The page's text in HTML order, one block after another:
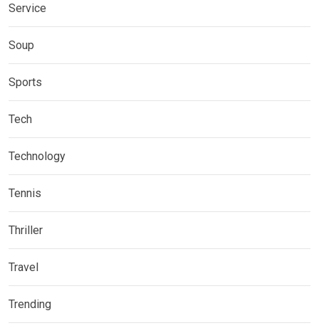
Service
Soup
Sports
Tech
Technology
Tennis
Thriller
Travel
Trending